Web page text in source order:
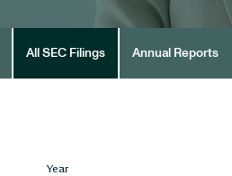
All SEC Filings Annual Reports
Year